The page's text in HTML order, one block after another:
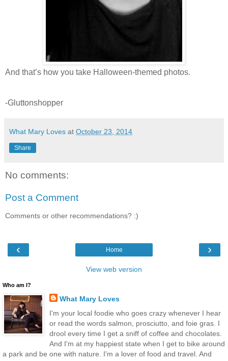
And that’s how you take Halloween-themed photos.
-Gluttonshopper
What Mary Loves at October 23, 2014
Share
No comments:
Post a Comment
Comments or other recommendations? :)
‹ ›
Home
View web version
Who am I?
What Mary Loves
I'm your local foodie who goes crazy whenever I hear
or read the words salmon, prosciutto, and foie gras. I
drool every time I get a sniff of coffee and chocolates.
And I'm at my happiest state when I get to bike around
a park and be one with nature. I'm a lover of food and travel. And